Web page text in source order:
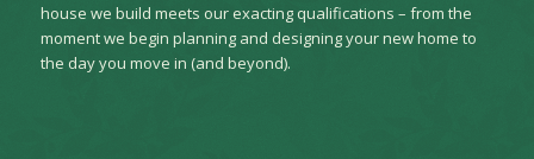
house we build meets our exacting qualifications – from the
moment we begin planning and designing your new home to
the day you move in (and beyond).